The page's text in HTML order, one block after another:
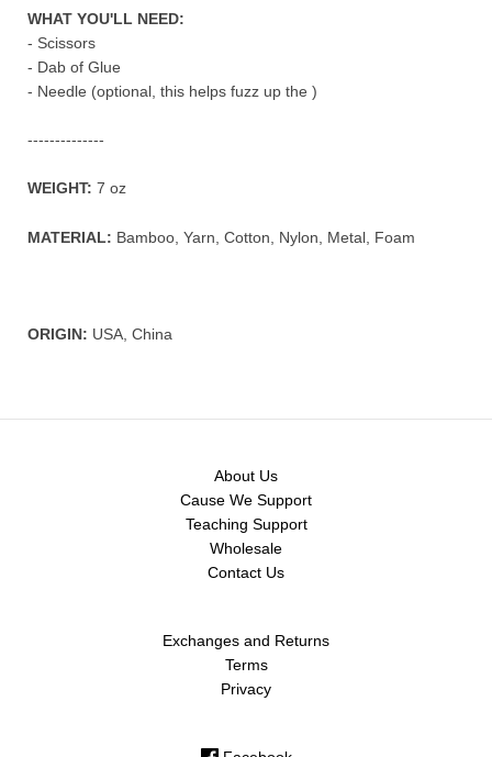
WHAT YOU'LL NEED:
- Scissors
- Dab of Glue
- Needle (optional, this helps fuzz up the )
--------------
WEIGHT: 7 oz
MATERIAL: Bamboo, Yarn, Cotton, Nylon, Metal, Foam
ORIGIN: USA, China
About Us
Cause We Support
Teaching Support
Wholesale
Contact Us
Exchanges and Returns
Terms
Privacy